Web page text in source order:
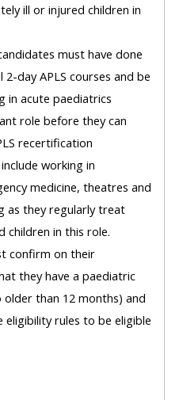
access
resources,
courses,
certificates
and
feedback
here
Triage
-
access
resources
and
courses
here
access
here
Access
ill or injured children in
must have done
2-day APLS courses and be
in acute paediatrics
role before they can
recertification
working in
medicine, theatres and
as they regularly treat
children in this role.
confirm on their
they have a paediatric
older than 12 months) and
rules to be eligible